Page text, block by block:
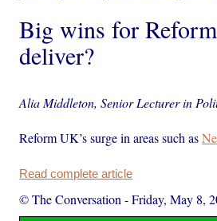
Big wins for
deliver?
Alia Middleton, Senior Lecturer in
Reform UK’s surge in areas such as
Read complete article
© The Conversation -Friday, May 8,